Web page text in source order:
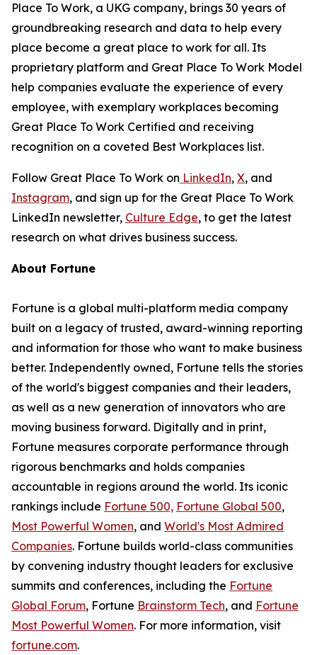
Place To Work, a UKG company, brings 30 years of
groundbreaking research and data to help every
place become a great place to work for all. Its
proprietary platform and Great Place To Work Model
help companies evaluate the experience of every
employee, with exemplary workplaces becoming
Great Place To Work Certified and receiving
recognition on a coveted Best Workplaces list.
Follow Great Place To Work on LinkedIn, X, and
Instagram, and sign up for the Great Place To Work
LinkedIn newsletter, Culture Edge, to get the latest
research on what drives business success.
About Fortune
Fortune is a global multi-platform media company
built on a legacy of trusted, award-winning reporting
and information for those who want to make business
better. Independently owned, Fortune tells the stories
of the world's biggest companies and their leaders,
as well as a new generation of innovators who are
moving business forward. Digitally and in print,
Fortune measures corporate performance through
rigorous benchmarks and holds companies
accountable in regions around the world. Its iconic
rankings include Fortune 500, Fortune Global 500,
Most Powerful Women, and World's Most Admired
Companies. Fortune builds world-class communities
by convening industry thought leaders for exclusive
summits and conferences, including the Fortune
Global Forum, Fortune Brainstorm Tech, and Fortune
Most Powerful Women. For more information, visit
fortune.com.